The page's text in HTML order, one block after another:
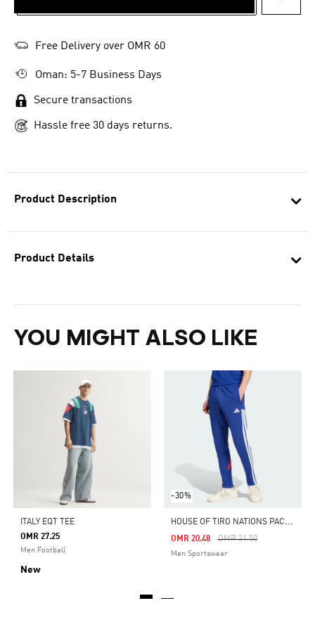
Product Description
Product Details
YOU MIGHT ALSO LIKE
ITALY EQT TEE
OMR 27.25
Men Football
New
-30%
H
OUSE OF TIRO NATIONS PACK PANTS
Price Reduced From
OMR 31.50To
OMR 20.48
Men Sportswear
Free Delivery over OMR 60
Oman: 5-7 Business Days
Secure transactions
Hassle free 30 days returns.